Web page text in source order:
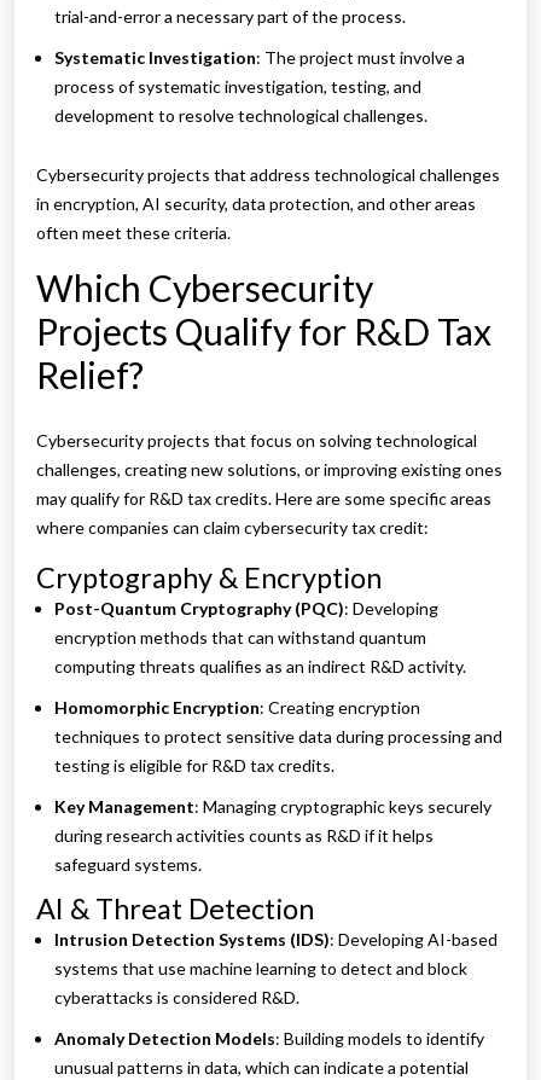
trial-and-error a necessary part of the process.
Systematic Investigation: The project must involve a
process of systematic investigation, testing, and
development to resolve technological challenges.
Cybersecurity projects that address technological challenges
in encryption, AI security, data protection, and other areas
often meet these criteria.
Which Cybersecurity
Projects Qualify for R&D Tax
Relief?
Cybersecurity projects that focus on solving technological
challenges, creating new solutions, or improving existing ones
may qualify for R&D tax credits. Here are some specific areas
where companies can claim cybersecurity tax credit:
Cryptography & Encryption
Post-Quantum Cryptography (PQC): Developing
encryption methods that can withstand quantum
computing threats qualifies as an indirect R&D activity.
Homomorphic Encryption: Creating encryption
techniques to protect sensitive data during processing and
testing is eligible for R&D tax credits.
Key Management: Managing cryptographic keys securely
during research activities counts as R&D if it helps
safeguard systems.
AI & Threat Detection
Intrusion Detection Systems (IDS): Developing AI-based
systems that use machine learning to detect and block
cyberattacks is considered R&D.
Anomaly Detection Models: Building models to identify
unusual patterns in data, which can indicate a potential